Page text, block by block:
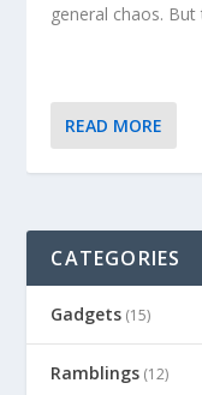
general chaos.
READ MORE
CATEGORIES
Gadgets (15)
Ramblings (12)